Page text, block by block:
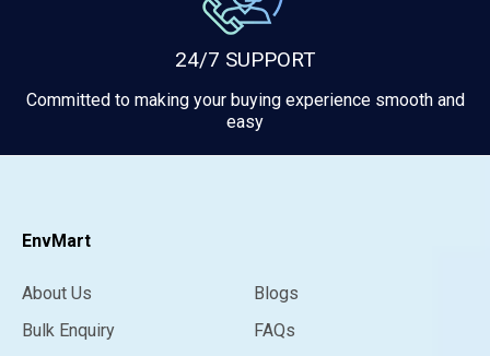
24/7 SUPPORT
Committed to making your buying experience smooth and
easy
EnvMart
About Us
Bulk Enquiry
Blogs
FAQs